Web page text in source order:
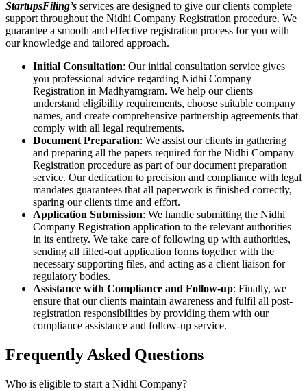
StartupsFiling’s services are designed to give our clients complete
support throughout the Nidhi Company Registration procedure. We
guarantee a smooth and effective registration process for you with
our knowledge and tailored approach.
Initial Consultation: Our initial consultation service gives
you professional advice regarding Nidhi Company
Registration in Madhyamgram. We help our clients
understand eligibility requirements, choose suitable company
names, and create comprehensive partnership agreements that
comply with all legal requirements.
Document Preparation: We assist our clients in gathering
and preparing all the papers required for the Nidhi Company
Registration procedure as part of our document preparation
service. Our dedication to precision and compliance with legal
mandates guarantees that all paperwork is finished correctly,
sparing our clients time and effort.
Application Submission: We handle submitting the Nidhi
Company Registration application to the relevant authorities
in its entirety. We take care of following up with authorities,
sending all filled-out application forms together with the
necessary supporting files, and acting as a client liaison for
regulatory bodies.
Assistance with Compliance and Follow-up: Finally, we
ensure that our clients maintain awareness and fulfil all post-
registration responsibilities by providing them with our
compliance assistance and follow-up service.
Frequently Asked Questions
Who is eligible to start a Nidhi Company?